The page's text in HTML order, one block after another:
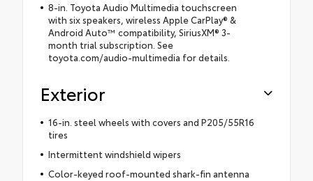
8-in. Toyota Audio Multimedia touchscreen
with six speakers, wireless Apple CarPlay® &
Android Auto™ compatibility, SiriusXM® 3-
month trial subscription. See
toyota.com/audio-multimedia for details.
Exterior
16-in. steel wheels with covers and P205/55R16
tires
Intermittent windshield wipers
Color-keyed roof-mounted shark-fin antenna